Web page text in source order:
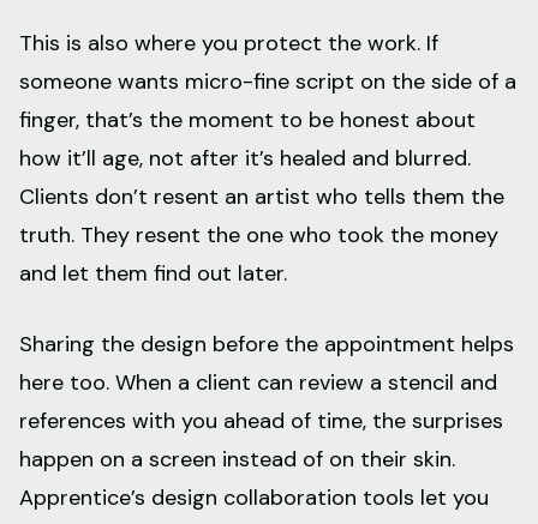
This is also where you protect the work. If
someone wants micro-fine script on the side of a
finger, that’s the moment to be honest about
how it’ll age, not after it’s healed and blurred.
Clients don’t resent an artist who tells them the
truth. They resent the one who took the money
and let them find out later.
Sharing the design before the appointment helps
here too. When a client can review a stencil and
references with you ahead of time, the surprises
happen on a screen instead of on their skin.
Apprentice’s design collaboration tools let you